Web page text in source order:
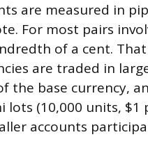
are measured in
For most pairs
of a cent.
are traded in
the base currency,
lots (10,000 units, $1
accounts